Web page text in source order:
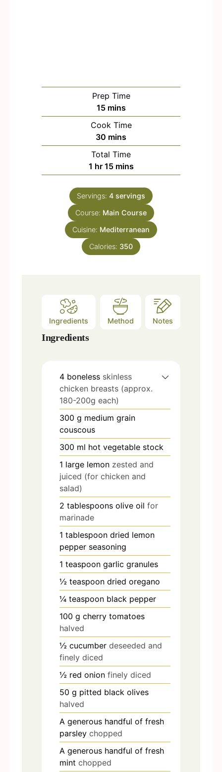
Prep Time
15m
i
n
u
t
e
s
mins
Cook Time
30 m
i
n
u
e
s
mins
Total Time
1 h
o
u
r
hr 15m
i
n
u
t
e
mins
Servings: 4 servings
Course: Main Course
Cuisine: Mediterranean
Calories: 350
Ingredients Method Notes
Ingredients
4 boneless skinless
chicken breasts (approx.
180-200g each)
300 g medium grain
couscous
300 ml hot vegetable stock
1 large lemon zested and
juiced (for chicken and
salad)
2 tablespoons olive oil for
marinade
1 tablespoon dried lemon
pepper seasoning
1 teaspoon garlic granules
½ teaspoon dried oregano
¼ teaspoon black pepper
100 g cherry tomatoes
halved
½ cucumber deseeded and
finely diced
½ red onion finely diced
50 g pitted black olives
halved
A generous handful of fresh
parsley chopped
A generous handful of fresh
mint chopped